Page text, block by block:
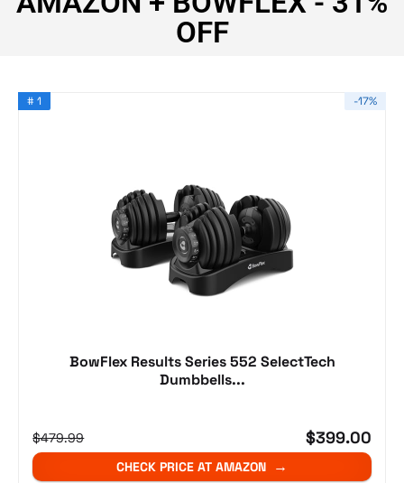
OFF
-17%
# 1
BowFlex Results Series 552 SelectTech
Dumbbells...
$479.99 $399.00
CHECK PRICE AT AMAZON